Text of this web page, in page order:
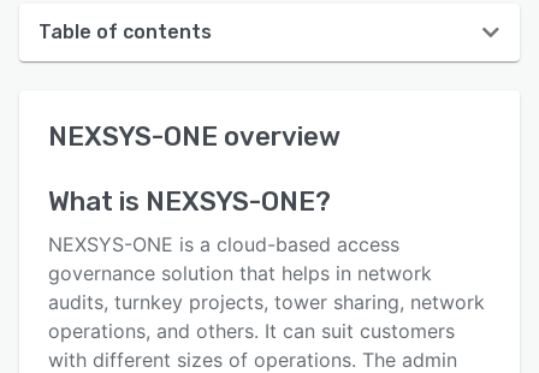
Table of contents
Reviews
Pricing
Support options
FAQs
NEXSYS-ONE overview
What is NEXSYS-ONE?
NEXSYS-ONE is a cloud-based access
governance solution that helps in network
audits, turnkey projects, tower sharing, network
operations, and others. It can suit customers
with different sizes of operations. The admin